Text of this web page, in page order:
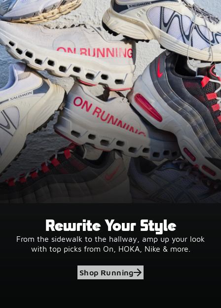
Rewrite Your Style
From the sidewalk to the hallway, amp up your look
with top picks from On, HOKA, Nike & more.
Shop Running